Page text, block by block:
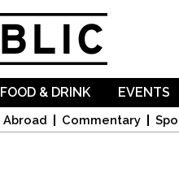
Abroad Commentary
FOOD & DRINK EVENTS